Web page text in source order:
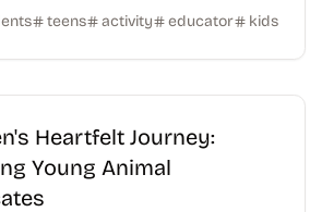
teens activity educator kids
Heartfelt Journey:
Young Animal